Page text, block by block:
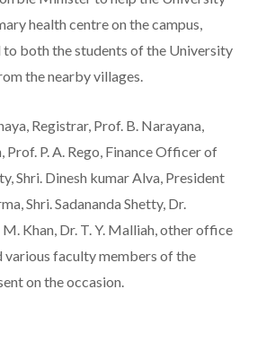
health centre on the campus,
both the students of the University
the nearby villages.
Registrar, Prof. B. Narayana,
Prof. P. A. Rego, Finance Officer of
Shri. Dinesh kumar Alva, President
Shri. Sadananda Shetty, Dr.
Khan, Dr. T. Y. Malliah, other office
various faculty members of the
on the occasion.